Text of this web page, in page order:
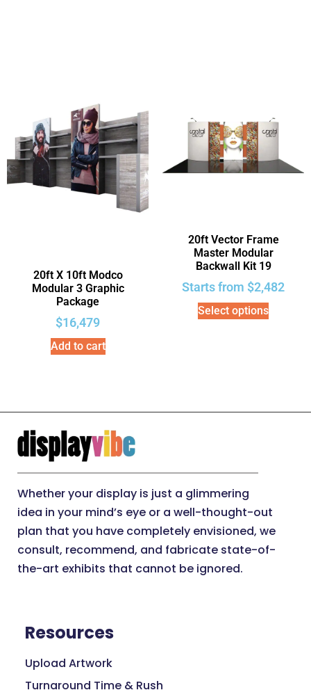
20ft X 10ft Modco
Modular 3 Graphic
Package
$16,479
Add to cart
20ft Vector Frame
Master Modular
Backwall Kit 19
Starts from $2,482
Select options
Whether your display is just a glimmering
idea in your mind’s eye or a well-thought-out
plan that you have completely envisioned, we
consult, recommend, and fabricate state-of-
the-art exhibits that cannot be ignored.
Resources
Upload Artwork
Turnaround Time & Rush